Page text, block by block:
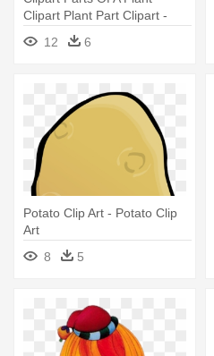
Clipart Plant Part Clipart -
Potato Plant Clipart
12 6
Potato Clip Art - Potato Clip
Art
8
5